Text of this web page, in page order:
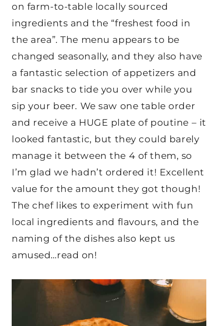
on farm-to-table locally sourced
ingredients and the “freshest food in
the area”. The menu appears to be
changed seasonally, and they also have
a fantastic selection of appetizers and
bar snacks to tide you over while you
sip your beer. We saw one table order
and receive a HUGE plate of poutine – it
looked fantastic, but they could barely
manage it between the 4 of them, so
I’m glad we hadn’t ordered it! Excellent
value for the amount they got though!
The chef likes to experiment with fun
local ingredients and flavours, and the
naming of the dishes also kept us
amused…read on!